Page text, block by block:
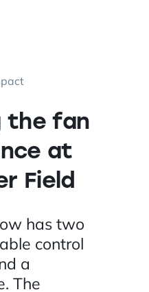
the fan
at
Field
has two
control
a
The